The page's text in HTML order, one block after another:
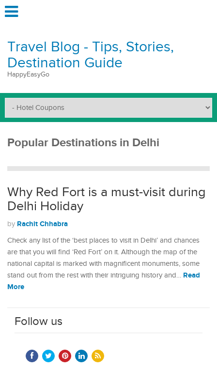
Travel Blog - Tips, Stories,
Destination Guide
HappyEasyGo
Popular Destinations in Delhi
Why Red Fort is a must-visit during
Delhi Holiday
by Rachit Chhabra
Check any list of the ‘best places to visit in Delhi’ and chances
are that you will find ‘Red Fort’ on it. Although the map of the
national capital is marked with magnificent monuments, some
stand out from the rest with their intriguing history and… Read
More
Follow us